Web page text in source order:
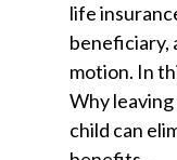
life
beneficiary,
motion. In
Why
child can